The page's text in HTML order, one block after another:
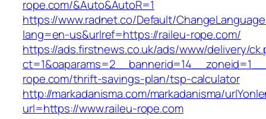
rope.com/&Auto&AutoR=1
https://www.radnet.co/Default/
lang=en-us&urlref=https://raileu-rope.com/
https://ads.firstnews.co.uk/ads/www/delivery/
rope.com/thrift-savings-plan/tsp-calculator
http://markadanisma.com/markadanisma/
url=https://www.raileu-rope.com